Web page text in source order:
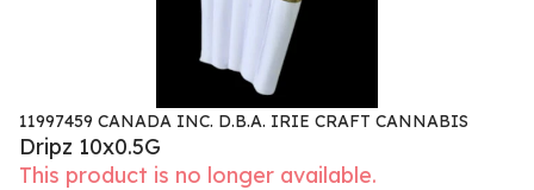
11997459 CANADA INC. D.B.A. IRIE CRAFT CANNABIS
Dripz 10x0.5G
This product is no longer available.